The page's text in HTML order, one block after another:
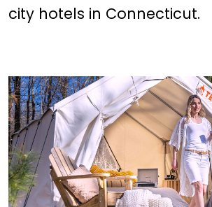
city hotels in Connecticut.